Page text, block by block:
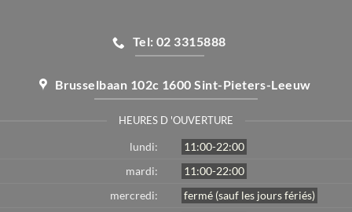
Tel: 02 3315888
Brusselbaan 102c 1600 Sint-Pieters-Leeuw
HEURES D 'OUVERTURE
lundi:
11:00-22:00
mardi:
11:00-22:00
mercredi:
fermé (sauf les jours fériés)